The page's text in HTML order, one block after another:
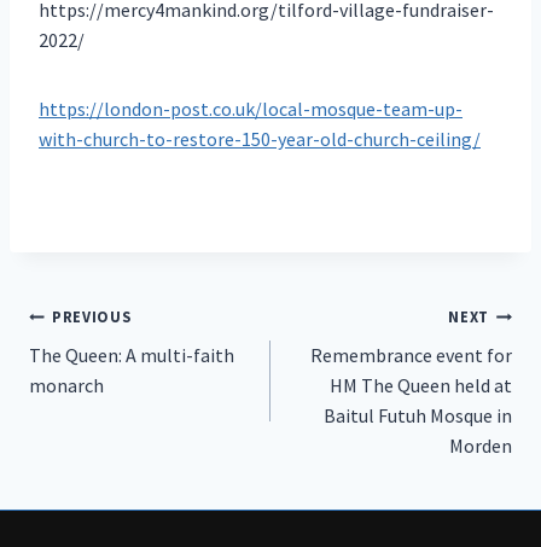
https://mercy4mankind.org/tilford-village-fundraiser-
2022/
https://london-post.co.uk/local-mosque-team-up-
with-church-to-restore-150-year-old-church-ceiling/
Post
navigation
PREVIOUS
The Queen: A multi-faith
monarch
NEXT
Remembrance event for
HM The Queen held at
Baitul Futuh Mosque in
Morden